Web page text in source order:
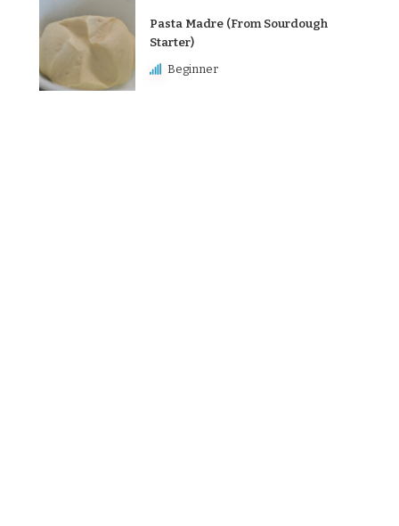
Pasta Madre (From Sourdough
Starter)
Beginner